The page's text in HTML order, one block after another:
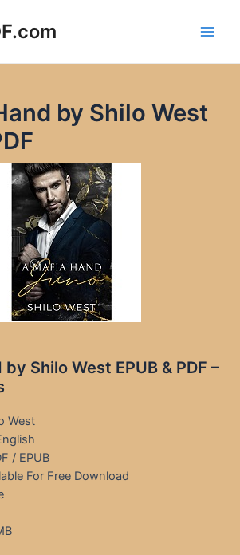
by Shilo West
Shilo West EPUB & PDF –
West
/ EPUB
For Free Download